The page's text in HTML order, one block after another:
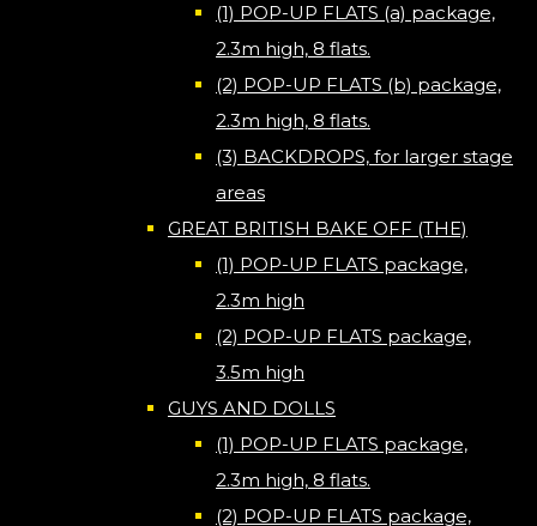
(1) POP-UP FLATS (a) package,
2.3m high, 8 flats.
(2) POP-UP FLATS (b) package,
2.3m high, 8 flats.
(3) BACKDROPS, for larger stage
areas
GREAT BRITISH BAKE OFF (THE)
(1) POP-UP FLATS package,
2.3m high
(2) POP-UP FLATS package,
3.5m high
GUYS AND DOLLS
(1) POP-UP FLATS package,
2.3m high, 8 flats.
(2) POP-UP FLATS package,